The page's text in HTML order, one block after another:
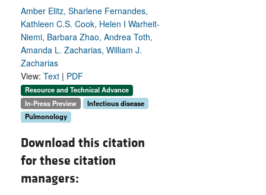
Amber Elitz, Sharlene Fernandes,
Kathleen C.S. Cook, Helen I Warheit-
Niemi, Barbara Zhao, Andrea Toth,
Amanda L. Zacharias, William J.
Zacharias
View: Text | PDF
Resource and Technical Advance
In-Press Preview
Infectious disease
Pulmonology
Download this citation
for these citation
managers: